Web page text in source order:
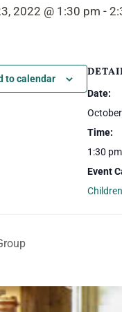
2022 @ 1:30 pm -
to calendar
Date:
Time:
1:30
Event